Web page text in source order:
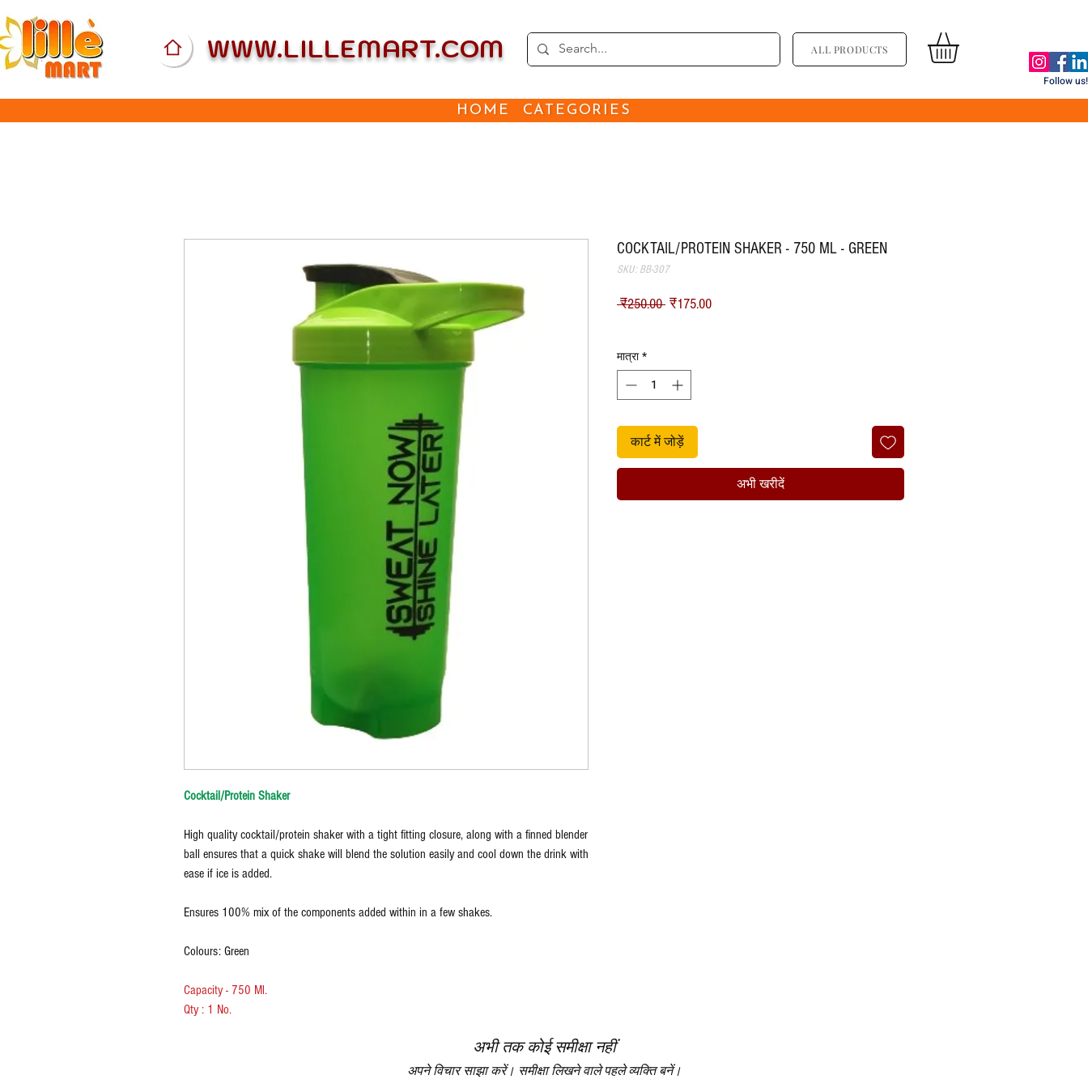
WWW.LILLEMART.COM ALL PRODUCTS
Follow us!
HOME CATEGORIES
Cocktail/Protein Shaker
High quality cocktail/protein shaker with a tight fitting closure, along with a finned blender
ball ensures that a quick shake will blend the solution easily and cool down the drink with
ease if ice is added.
Ensures 100% mix of the components added within in a few shakes.
Colours: Green
Capacity - 750 Ml.
Qty : 1 No.
COCKTAIL/PROTEIN SHAKER - 750 ML - GREEN
SKU: BB-307
₹250.00 नियमित मूल्य
₹175.00बिक्री मूल्य
मात्रा*
कार्ट में जोड़ें
अभी खरीदें
अभी तक कोई समीक्षा नहीं
अपने विचार साझा करें। समीक्षा लिखने वाले पहले व्यक्ति बनें।